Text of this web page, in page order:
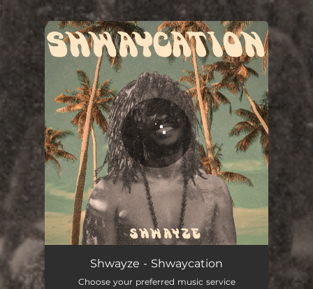
You're all set!
Shwayze - Shwaycation
Choose your preferred music service
.